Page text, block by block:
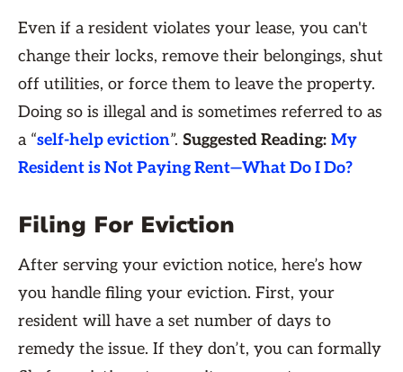
Even if a resident violates your lease, you can't
change their locks, remove their belongings, shut
off utilities, or force them to leave the property.
Doing so is illegal and is sometimes referred to as
a “self-help eviction”. Suggested Reading: My
Resident is Not Paying Rent—What Do I Do?
Filing For Eviction
After serving your eviction notice, here’s how
you handle filing your eviction. First, your
resident will have a set number of days to
remedy the issue. If they don’t, you can formally